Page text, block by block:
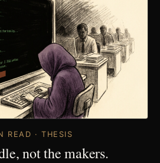
READ · THESIS
not the makers.